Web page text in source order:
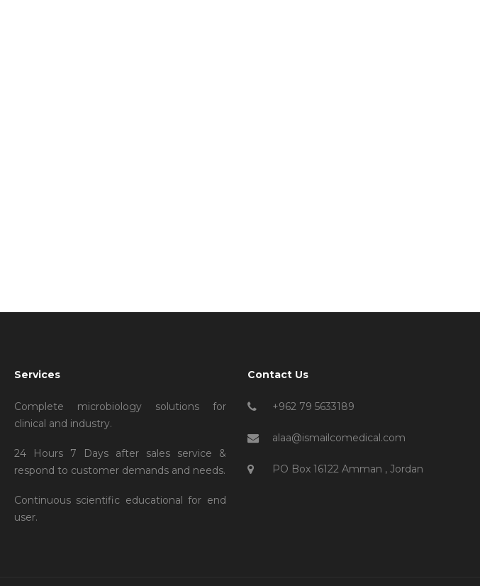
Services
Complete microbiology solutions for
clinical and industry.
24 Hours 7 Days after sales service &
respond to customer demands and needs.
Continuous scientific educational for end
user.
Contact Us
+962 79 5633189
alaa@ismailcomedical.com
PO Box 16122 Amman , Jordan